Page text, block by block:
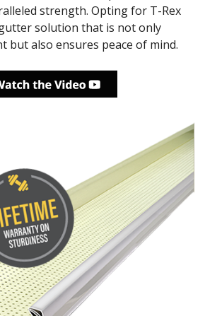
strength. Opting for T-Rex
solution that is not only
but also ensures peace of mind.